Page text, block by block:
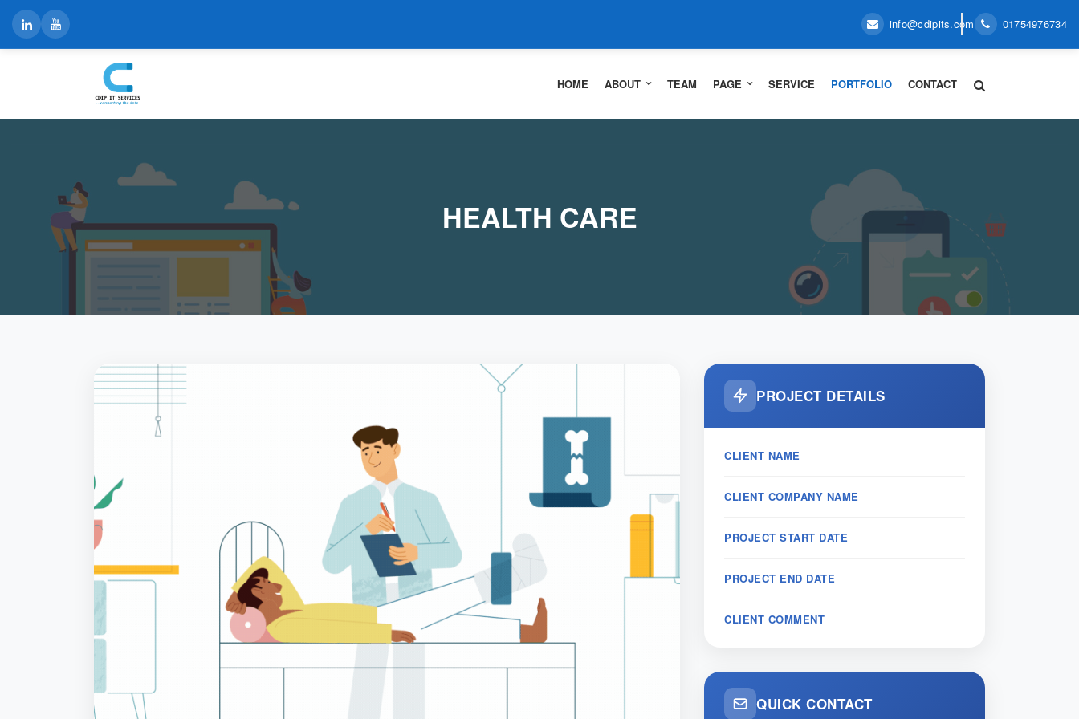
info@cdipits.com 01754976734
HOME ABOUT TEAM PAGE SERVICE PORTFOLIO CONTACT
HEALTH CARE
PROJECT DETAILS
CLIENT NAME
CLIENT COMPANY NAME
PROJECT START DATE
PROJECT END DATE
CLIENT COMMENT
QUICK CONTACT